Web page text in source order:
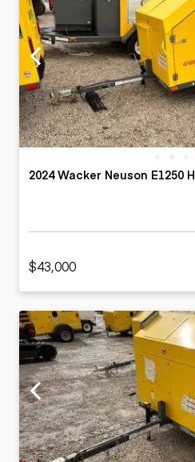
2024 Wacker Neuson E1250
$43,000